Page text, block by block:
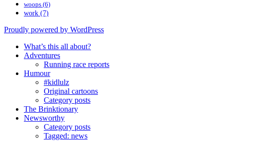
woops (6)
work (7)
Proudly powered by WordPress
What’s this all about?
Adventures
Running race reports
Humour
#kidlulz
Original cartoons
Category posts
The Brinktionary
Newsworthy
Category posts
Tagged: news